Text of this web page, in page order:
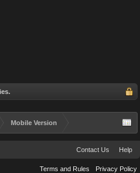
Mobile Version
Contact Us Help
Terms and Rules Privacy Policy